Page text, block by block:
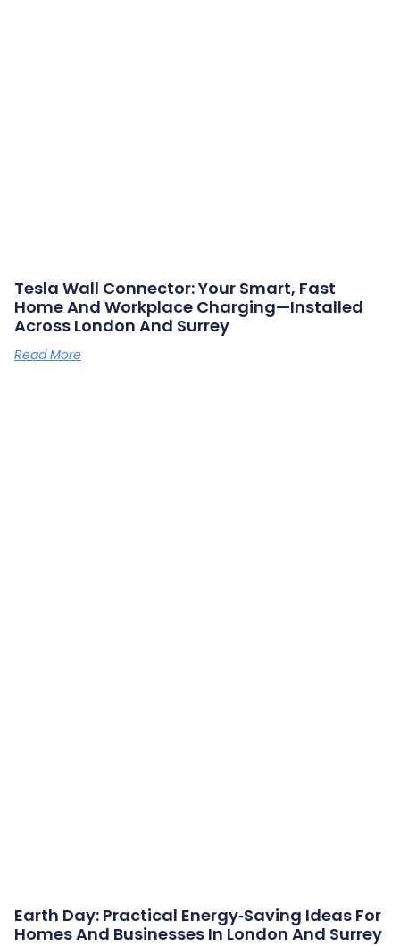
Tesla Wall Connector: Your Smart, Fast
Home And Workplace Charging—Installed
Across London And Surrey
Read More
Earth Day: Practical Energy‑saving Ideas For
Homes And Businesses In London And Surrey